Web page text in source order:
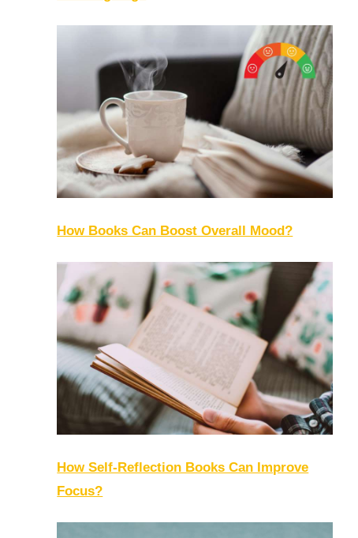
How Books Can Boost Overall Mood?
How Self-Reflection Books Can Improve
Focus?